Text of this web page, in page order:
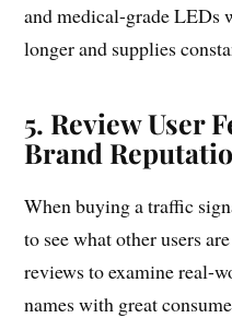
and medical-grade LEDs
longer and supplies
5. Review User
Brand
When buying a traffic
to see what other users
reviews to examine real-
names with great